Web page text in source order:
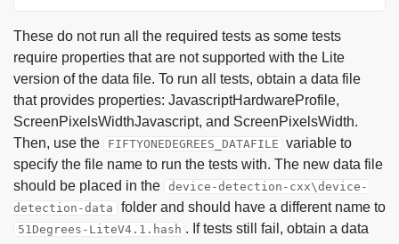
These do not run all the required tests as some tests
require properties that are not supported with the Lite
version of the data file. To run all tests, obtain a data file
that provides properties: JavascriptHardwareProfile,
ScreenPixelsWidthJavascript, and ScreenPixelsWidth.
Then, use the
FIFTYONEDEGREES_DATAFILE variable to
specify the file name to run the tests with. The new data file
should be placed in the device-detection-cxx\device-
detection-data
folder and should have a different name to
51Degrees-LiteV4.1.hash . If tests still fail, obtain a data